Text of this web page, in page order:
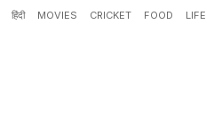
हिंदी MOVIES CRICKET FOOD